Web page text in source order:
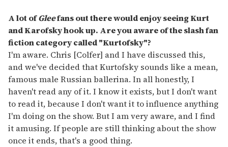
A lot ofGleefans out there would enjoy seeing Kurt
and Karofsky hook up. Are you aware of the slash fan
fiction category called"Kurtofsky"?
I'm aware. Chris [Colfer] and I have discussed this,
and we've decided that Kurtofsky sounds like a mean,
famous male Russian ballerina. In all honestly, I
haven't read any of it. I know it exists, but I don't want
to read it, because I don't want it to influence anything
I'm doing on the show. But I am very aware, and I find
it amusing. If people are still thinking about the show
once it ends, that's a good thing.